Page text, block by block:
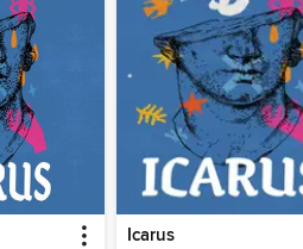
Icarus